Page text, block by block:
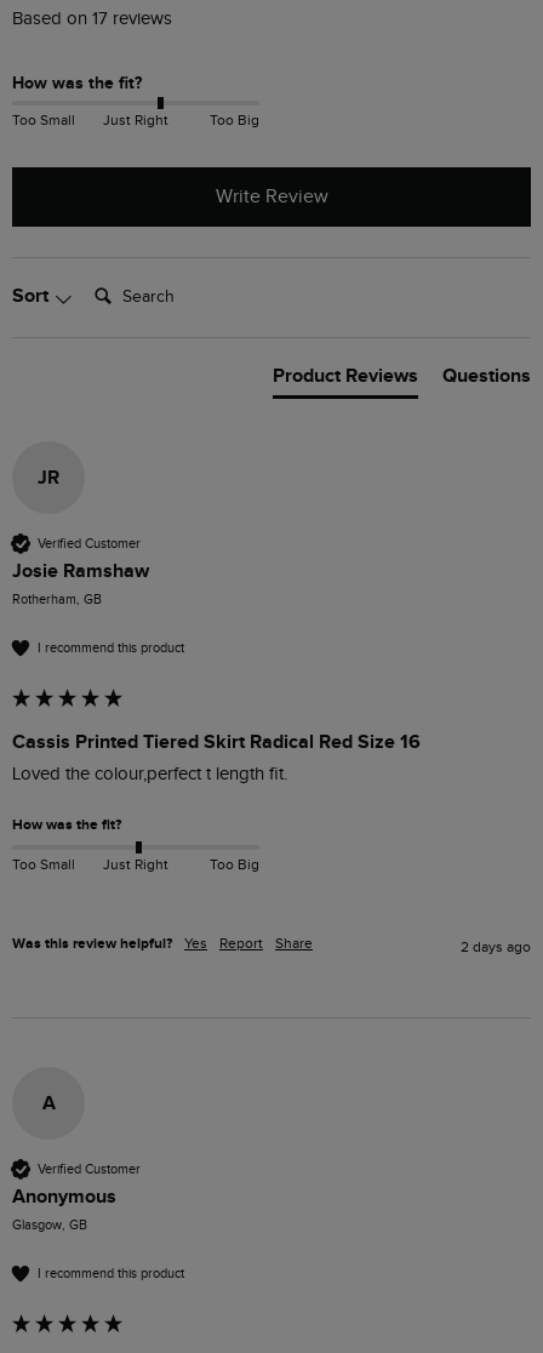
Based on 17 reviews
How was the fit?
Too Small Just Right Too Big
Write Review
Sort Search:
Product Reviews Questions
JR
Verified Customer
Josie Ramshaw
Rotherham, GB
I recommend this product
Cassis Printed Tiered Skirt Radical Red Size 16
Loved the colour,perfect t length fit.
How was the fit?
Too Small Just Right Too Big
Was this review helpful? Yes Report Share 2 days ago
A
Verified Customer
Anonymous
Glasgow, GB
I recommend this product